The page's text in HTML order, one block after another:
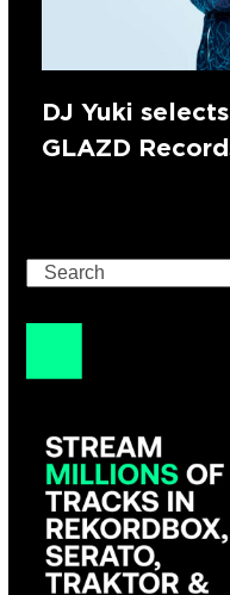
DJ Yuki
GLAZD
Search